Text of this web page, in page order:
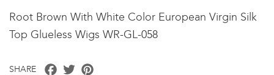
Root Brown With White Color European Virgin Silk
Top Glueless Wigs WR-GL-058
SHARE Facebook
Twitter